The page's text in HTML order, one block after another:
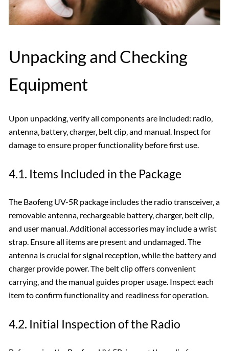
Unpacking and Checking
Equipment
Upon unpacking‚ verify all components are included: radio‚
antenna‚ battery‚ charger‚ belt clip‚ and manual. Inspect for
damage to ensure proper functionality before first use.
4.1. Items Included in the Package
The Baofeng UV-5R package includes the radio transceiver‚ a
removable antenna‚ rechargeable battery‚ charger‚ belt clip‚
and user manual. Additional accessories may include a wrist
strap. Ensure all items are present and undamaged. The
antenna is crucial for signal reception‚ while the battery and
charger provide power. The belt clip offers convenient
carrying‚ and the manual guides proper usage. Inspect each
item to confirm functionality and readiness for operation.
4.2. Initial Inspection of the Radio